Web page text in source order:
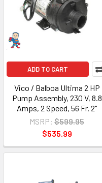
ADD TO CART
Vico / Balboa Ultima 2 HP
Pump Assembly, 230 V, 8.8
Amps, 2 Speed, 56 Fr, 2"
MSRP: $599.95
$535.99